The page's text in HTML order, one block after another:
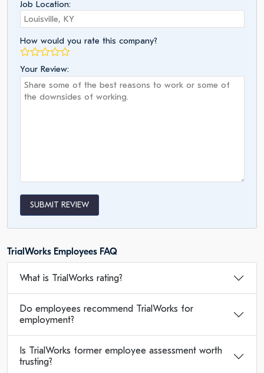
Job Location:
How would you rate this company?
Your Review:
SUBMIT REVIEW
TrialWorks Employees FAQ
What is TrialWorks rating?
Do employees recommend TrialWorks for
employment?
Is TrialWorks former employee assessment worth
trusting?